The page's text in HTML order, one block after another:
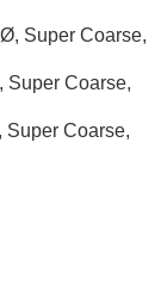
Super Coarse,
Super Coarse,
Super Coarse,